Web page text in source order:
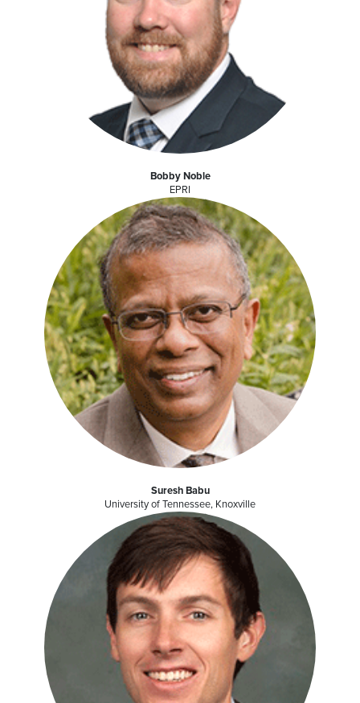
Bobby Noble
EPRI
Suresh Babu
University of Tennessee, Knoxville